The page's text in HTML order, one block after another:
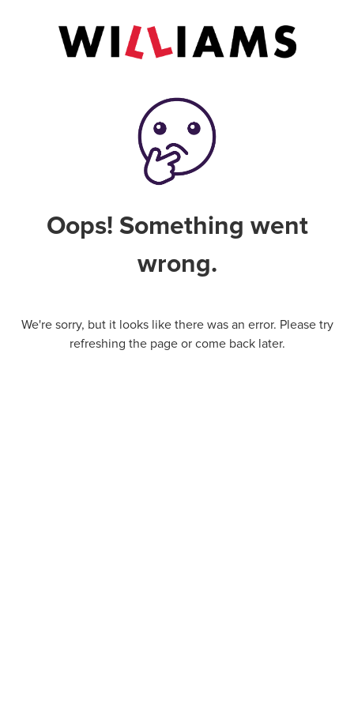
Oops! Something went
wrong.
We're sorry, but it looks like there was an error. Please try
refreshing the page or come back later.